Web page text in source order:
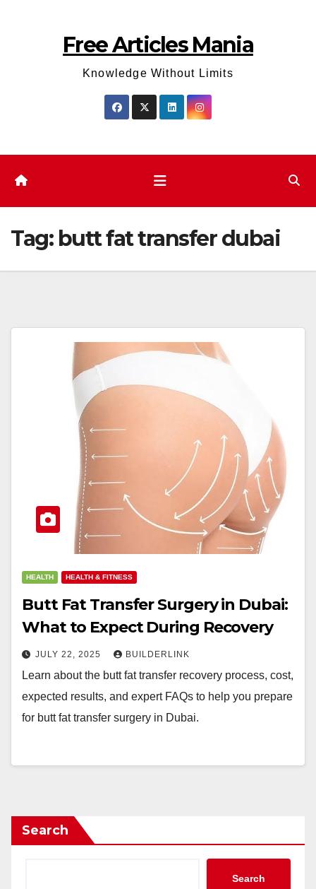
Free Articles Mania
Knowledge Without Limits
Tag: butt fat transfer dubai
HEALTH HEALTH & FITNESS
Butt Fat Transfer Surgery in Dubai:
What to Expect During Recovery
JULY 22, 2025 BUILDERLINK
Learn about the butt fat transfer recovery process, cost,
expected results, and expert FAQs to help you prepare
for butt fat transfer surgery in Dubai.
Search
Search